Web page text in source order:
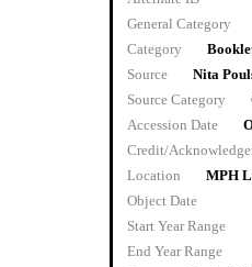
General Category
Category
Source
Nita
Source Category
Accession Date
Credit/
Location
MPH
Object Date
Start Year Range
End Year Range